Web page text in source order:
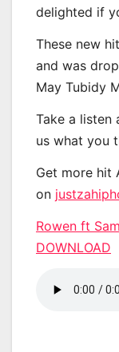
delighted if
These new
and was
May Tubidy
Take a listen
us what you
Get more hit
on
Rowen ft
DOWNLOAD